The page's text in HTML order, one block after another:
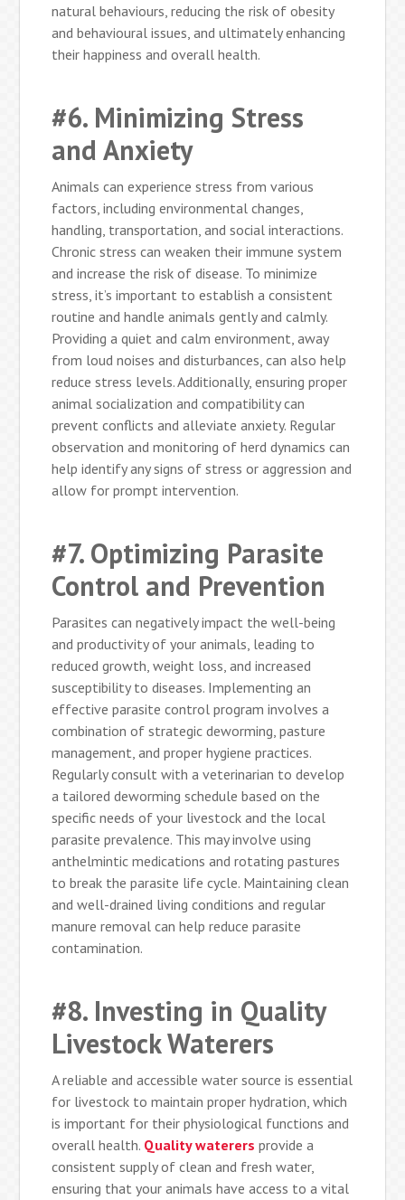
natural behaviours, reducing the risk of obesity
and behavioural issues, and ultimately enhancing
their happiness and overall health.
#6. Minimizing Stress
and Anxiety
Animals can experience stress from various
factors, including environmental changes,
handling, transportation, and social interactions.
Chronic stress can weaken their immune system
and increase the risk of disease. To minimize
stress, it’s important to establish a consistent
routine and handle animals gently and calmly.
Providing a quiet and calm environment, away
from loud noises and disturbances, can also help
reduce stress levels. Additionally, ensuring proper
animal socialization and compatibility can
prevent conflicts and alleviate anxiety. Regular
observation and monitoring of herd dynamics can
help identify any signs of stress or aggression and
allow for prompt intervention.
#7. Optimizing Parasite
Control and Prevention
Parasites can negatively impact the well-being
and productivity of your animals, leading to
reduced growth, weight loss, and increased
susceptibility to diseases. Implementing an
effective parasite control program involves a
combination of strategic deworming, pasture
management, and proper hygiene practices.
Regularly consult with a veterinarian to develop
a tailored deworming schedule based on the
specific needs of your livestock and the local
parasite prevalence. This may involve using
anthelmintic medications and rotating pastures
to break the parasite life cycle. Maintaining clean
and well-drained living conditions and regular
manure removal can help reduce parasite
contamination.
#8. Investing in Quality
Livestock Waterers
A reliable and accessible water source is essential
for livestock to maintain proper hydration, which
is important for their physiological functions and
overall health. Quality waterers provide a
consistent supply of clean and fresh water,
ensuring that your animals have access to a vital